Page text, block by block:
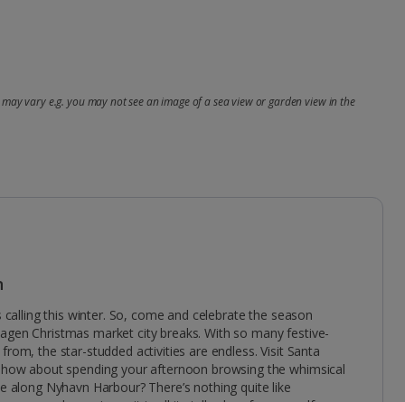
vary e.g. you may not see an image of a sea view or garden view in the
this winter. So, come and celebrate the season
Christmas market city breaks. With so many festive-
the star-studded activities are endless. Visit Santa
about spending your afternoon browsing the whimsical
along Nyhavn Harbour? There’s nothing quite like